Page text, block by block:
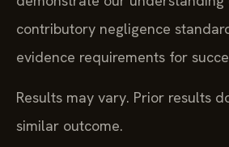
contributory negligence
evidence requirements for
Results may vary. Prior results
similar outcome.